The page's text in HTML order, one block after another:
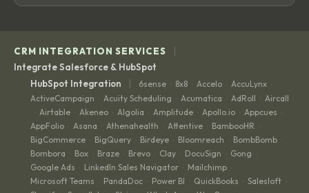
CRM INTEGRATION SERVICES |
Integrate Salesforce & HubSpot
HubSpot Integration
| 6sense · 8x8 · Accelo · AccuLynx ·
ActiveCampaign · Acuity Scheduling · Acumatica · AdRoll · Aircall
· Airtable · Akeneo · Algolia · Amplitude · Apollo.io · Appcues ·
AppFolio · Asana · Athenahealth · Attentive · BambooHR ·
BigCommerce · BigQuery · Birdeye · Bloomreach · BombBomb ·
Bombora · Box · Braze · Brevo · Clay · DocuSign · Gong ·
Google Ads · LinkedIn Sales Navigator · Mailchimp ·
Microsoft Teams · PandaDoc · Power BI · QuickBooks · Salesloft ·